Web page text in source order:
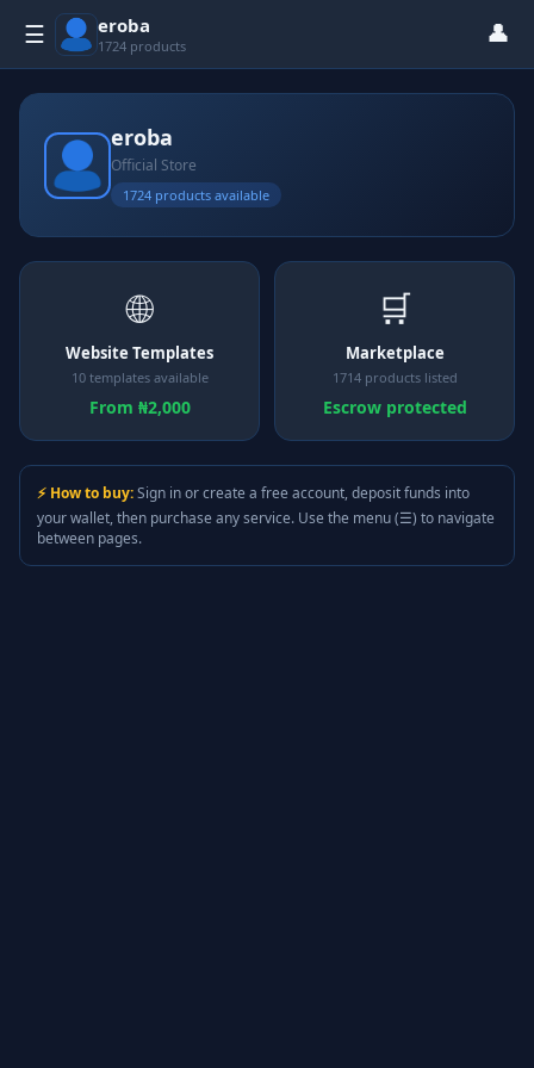
☰ eroba
1724 products 👤
eroba
Official Store
1724 products available
🌐
Website Templates
10 templates available
From ₦2,000
🛒
Marketplace
1714 products listed
Escrow protected
⚡ How to buy:Sign in or create a free account, deposit funds into
your wallet, then purchase any service. Use the menu (☰) to navigate
between pages.